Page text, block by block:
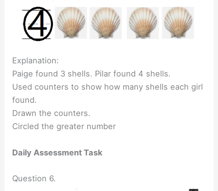
Explanation:
Paige found 3 shells. Pilar found 4 shells.
Used counters to show how many shells each girl
found.
Drawn the counters.
Circled the greater number
Daily Assessment Task
Question 6.